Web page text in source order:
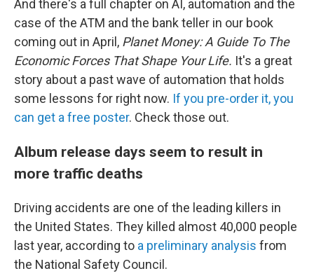
And there's a full chapter on AI, automation and the
case of the ATM and the bank teller in our book
coming out in April, Planet Money: A Guide To The
Economic Forces That Shape Your Life. It's a great
story about a past wave of automation that holds
some lessons for right now. If you pre-order it, you
can get a free poster. Check those out.
Album release days seem to result in
more traffic deaths
Driving accidents are one of the leading killers in
the United States. They killed almost 40,000 people
last year, according to a preliminary analysis from
the National Safety Council.